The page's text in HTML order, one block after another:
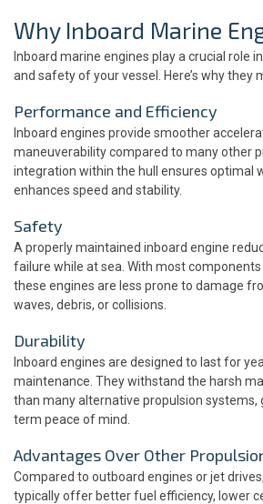
Why Inboard Marine
Inboard marine engines play a crucial role
and safety of your vessel. Here’s why they
Performance and Efficiency
Inboard engines provide smoother
maneuverability compared to many other
integration within the hull ensures optimal
enhances speed and stability.
Safety
A properly maintained inboard engine
failure while at sea. With most
these engines are less prone to damage
waves, debris, or collisions.
Durability
Inboard engines are designed to last for
maintenance. They withstand the harsh
than many alternative propulsion systems,
term peace of mind.
Advantages Over Other
Compared to outboard engines or jet
typically offer better fuel efficiency, lower